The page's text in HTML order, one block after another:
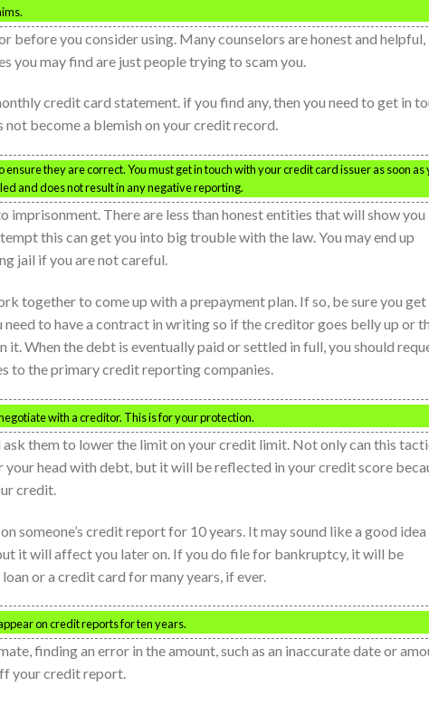
before you consider using. Many counselors are honest and
you may find are just people trying to scam you.
credit card statement. if you find any, then you need to get in
become a blemish on your credit record.
they are correct. You must get in touch with your credit card issuer as soon as
and does not result in any negative reporting.
imprisonment. There are less than honest entities that will show you
this can get you into big trouble with the law. You may end up
jail if you are not careful.
together to come up with a prepayment plan. If so, be sure you get
to have a contract in writing so if the creditor goes belly up or
it. When the debt is eventually paid or settled in full, you should
to the primary credit reporting companies.
with a creditor. This is for your protection.
them to lower the limit on your credit limit. Not only can this
head with debt, but it will be reflected in your credit score
credit.
someone’s credit report for 10 years. It may sound like a good
it will affect you later on. If you do file for bankruptcy, it will be
or a credit card for many years, if ever.
on credit reports for ten years.
finding an error in the amount, such as an inaccurate date or
your credit report.